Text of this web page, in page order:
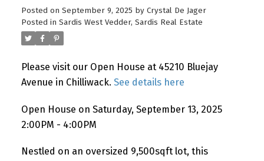
Posted on September 9, 2025 by Crystal De Jager
Posted in Sardis West Vedder, Sardis Real Estate
Please visit our Open House at 45210 Bluejay
Avenue in Chilliwack. See details here
Open House on Saturday, September 13, 2025
2:00PM - 4:00PM
Nestled on an oversized 9,500sqft lot, this